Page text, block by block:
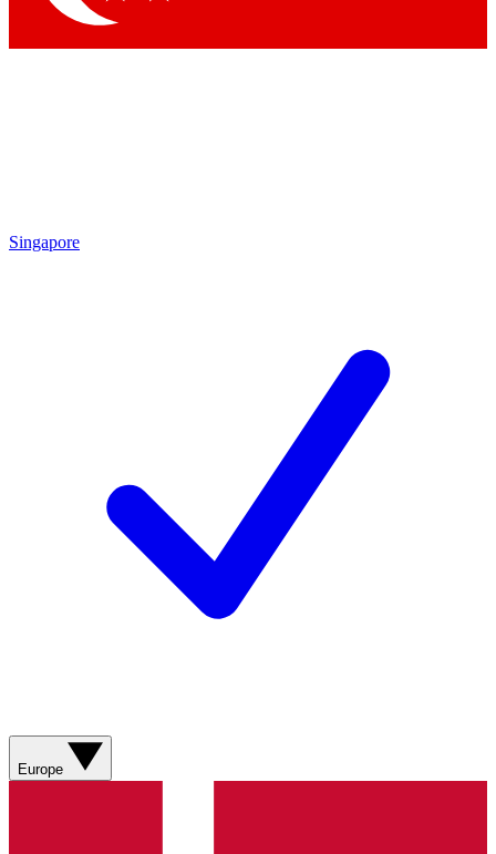
Singapore
Europe